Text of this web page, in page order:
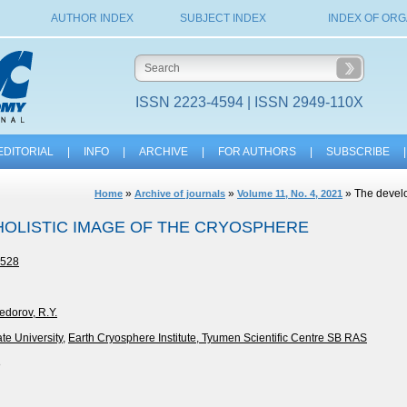
AUTHOR INDEX SUBJECT INDEX INDEX OF
ISSN 2223-4594 | ISSN 2949-110X
INFO ARCHIVE FOR AUTHORS SUBSCRIBE
Home » Archive of journals » Volume 11, No. 4, 2021 » The
IMAGE OF THE CRYOSPHERE
R.Y.
University, Earth Cryosphere Institute, Tyumen Scientific Centre SB RAS